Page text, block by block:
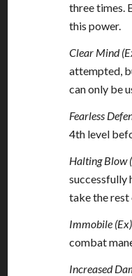
three times.
this power.
Clear Mind
attempted,
can only be
Fearless
4th level
Halting Blow
successfully
take the
Immobile (Ex)
combat
Increased